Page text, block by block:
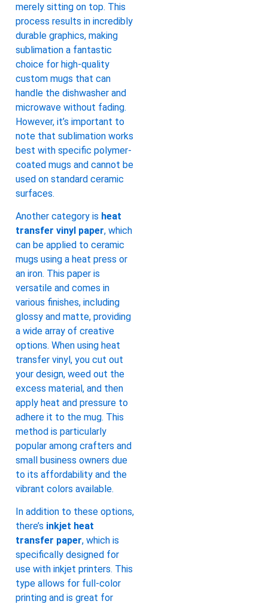
merely sitting on top. This
process results in incredibly
durable graphics, making
sublimation a fantastic
choice for high-quality
custom mugs that can
handle the dishwasher and
microwave without fading.
However, it’s important to
note that sublimation works
best with specific polymer-
coated mugs and cannot be
used on standard ceramic
surfaces.
Another category is heat
transfer vinyl paper, which
can be applied to ceramic
mugs using a heat press or
an iron. This paper is
versatile and comes in
various finishes, including
glossy and matte, providing
a wide array of creative
options. When using heat
transfer vinyl, you cut out
your design, weed out the
excess material, and then
apply heat and pressure to
adhere it to the mug. This
method is particularly
popular among crafters and
small business owners due
to its affordability and the
vibrant colors available.
In addition to these options,
there’s inkjet heat
transfer paper, which is
specifically designed for
use with inkjet printers. This
type allows for full-color
printing and is great for